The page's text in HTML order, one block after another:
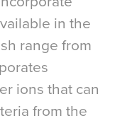
in the
range from
ions that can
from the